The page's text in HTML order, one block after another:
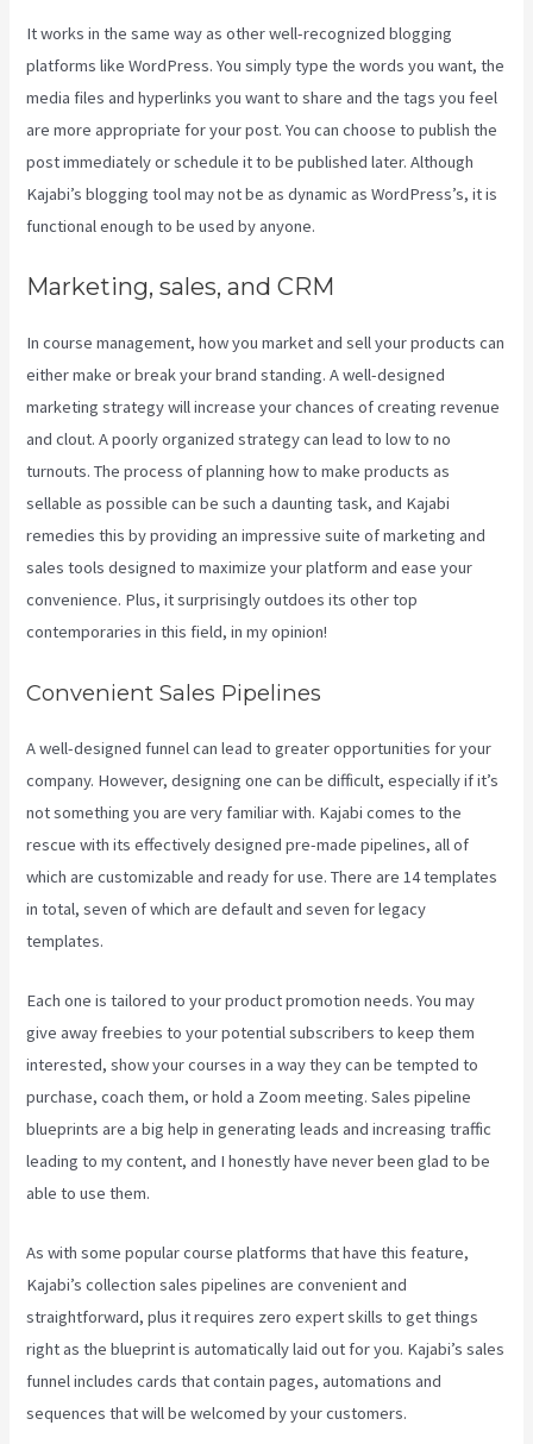
It works in the same way as other well-recognized blogging
platforms like WordPress. You simply type the words you want, the
media files and hyperlinks you want to share and the tags you feel
are more appropriate for your post. You can choose to publish the
post immediately or schedule it to be published later. Although
Kajabi’s blogging tool may not be as dynamic as WordPress’s, it is
functional enough to be used by anyone.
Marketing, sales, and CRM
In course management, how you market and sell your products can
either make or break your brand standing. A well-designed
marketing strategy will increase your chances of creating revenue
and clout. A poorly organized strategy can lead to low to no
turnouts. The process of planning how to make products as
sellable as possible can be such a daunting task, and Kajabi
remedies this by providing an impressive suite of marketing and
sales tools designed to maximize your platform and ease your
convenience. Plus, it surprisingly outdoes its other top
contemporaries in this field, in my opinion!
Convenient Sales Pipelines
A well-designed funnel can lead to greater opportunities for your
company. However, designing one can be difficult, especially if it’s
not something you are very familiar with. Kajabi comes to the
rescue with its effectively designed pre-made pipelines, all of
which are customizable and ready for use. There are 14 templates
in total, seven of which are default and seven for legacy
templates.
Each one is tailored to your product promotion needs. You may
give away freebies to your potential subscribers to keep them
interested, show your courses in a way they can be tempted to
purchase, coach them, or hold a Zoom meeting. Sales pipeline
blueprints are a big help in generating leads and increasing traffic
leading to my content, and I honestly have never been glad to be
able to use them.
As with some popular course platforms that have this feature,
Kajabi’s collection sales pipelines are convenient and
straightforward, plus it requires zero expert skills to get things
right as the blueprint is automatically laid out for you. Kajabi’s sales
funnel includes cards that contain pages, automations and
sequences that will be welcomed by your customers.